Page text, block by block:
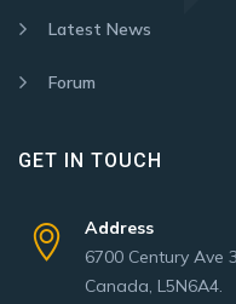
Latest News
Forum
GET IN TOUCH
Address
6700 Century Ave
Canada, L5N6A4.